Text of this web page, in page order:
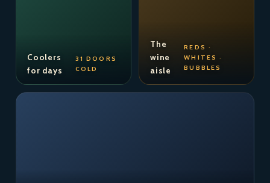
Coolers
for days
31 DOORS
COLD
The
wine
aisle
REDS ·
WHITES ·
BUBBLES